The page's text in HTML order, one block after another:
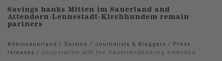
Savings banks Mitten im Sauerland and
Attendorn-Lennestadt-Kirchhundem remain
partners
#deinsauerland / Service / Journalists & Bloggers / Press
releases / Cooperation with the SauerlandRadring extended